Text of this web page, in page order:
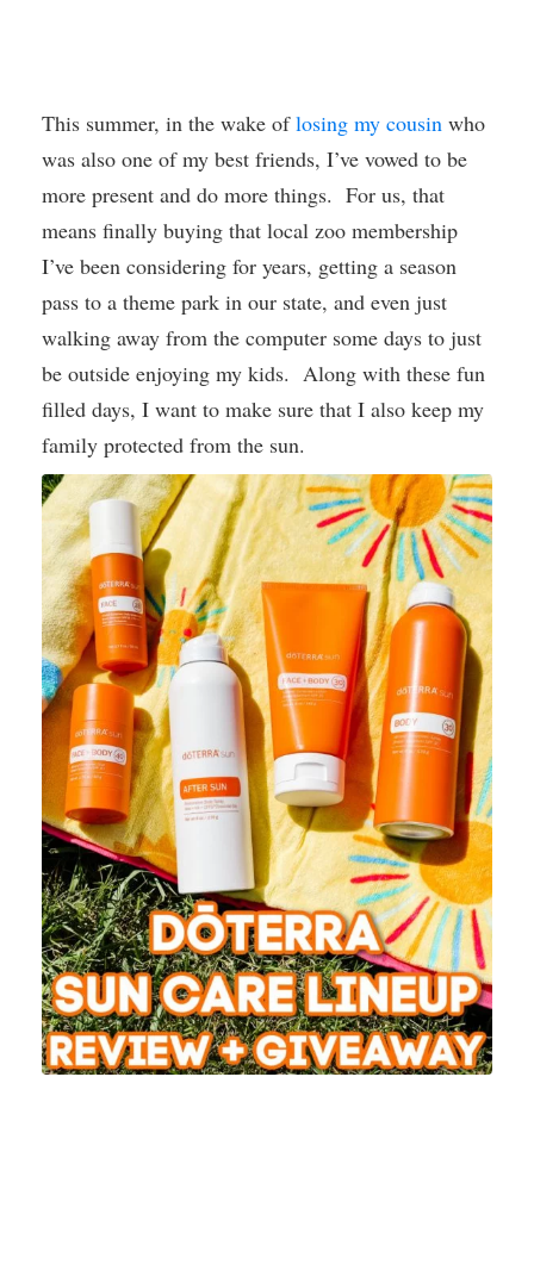
This summer, in the wake oflosing my cousin who
was also one of my best friends, I’ve vowed to be
more present and do more things. For us, that
means finally buying that local zoo membership
I’ve been considering for years, getting a season
pass to a theme park in our state, and even just
walking away from the computer some days to just
be outside enjoying my kids. Along with these fun
filled days, I want to make sure that I also keep my
family protected from the sun.